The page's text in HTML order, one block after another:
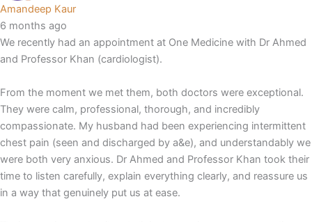
Amandeep Kaur
6 months ago
We recently had an appointment at One Medicine with Dr Ahmed
and Professor Khan (cardiologist).
From the moment we met them, both doctors were exceptional.
They were calm, professional, thorough, and incredibly
compassionate. My husband had been experiencing intermittent
chest pain (seen and discharged by a&e), and understandably we
were both very anxious. Dr Ahmed and Professor Khan took their
time to listen carefully, explain everything clearly, and reassure us
in a way that genuinely put us at ease.